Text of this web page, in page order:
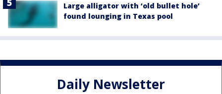
Large alligator with ‘old bullet hole’
found lounging in Texas pool
Daily Newsletter